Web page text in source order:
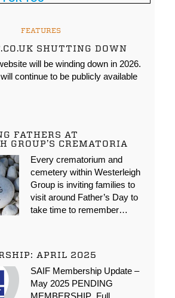
FEATURES
SHUTTING DOWN
will be winding down in 2026.
continue to be publicly available
FATHERS AT
GROUP’S CREMATORIA
Every crematorium and
cemetery within Westerleigh
Group is inviting families to
visit around Father’s Day to
take time to remember…
APRIL 2025
SAIF Membership Update –
May 2025 PENDING
MEMBERSHIP Full